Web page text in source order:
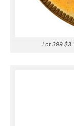
Lot 399 $3